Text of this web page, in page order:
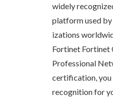
widely
platform used
izations
Fortinet Fortinet
Professional
certification, you
recognition for